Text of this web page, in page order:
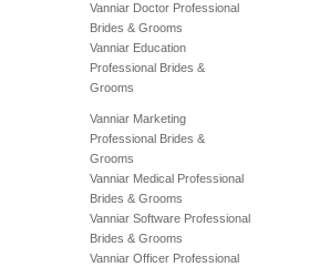
Vanniar Doctor Professional
Brides & Grooms
Vanniar Education
Professional Brides &
Grooms
Vanniar Marketing
Professional Brides &
Grooms
Vanniar Medical Professional
Brides & Grooms
Vanniar Software Professional
Brides & Grooms
Vanniar Officer Professional